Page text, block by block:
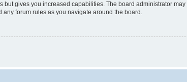
but gives you increased capabilities. The board administrator
forum rules as you navigate around the board.